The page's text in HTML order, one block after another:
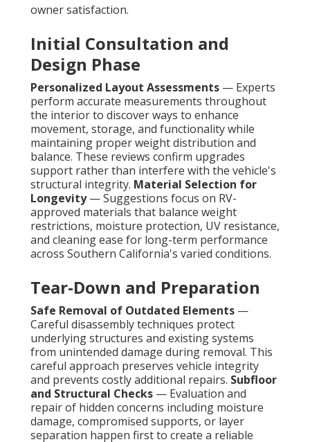
owner satisfaction.
Initial Consultation and
Design Phase
Personalized Layout Assessments — Experts
perform accurate measurements throughout
the interior to discover ways to enhance
movement, storage, and functionality while
maintaining proper weight distribution and
balance. These reviews confirm upgrades
support rather than interfere with the vehicle's
structural integrity. Material Selection for
Longevity— Suggestions focus on RV-
approved materials that balance weight
restrictions, moisture protection, UV resistance,
and cleaning ease for long-term performance
across Southern California's varied conditions.
Tear-Down and Preparation
Safe Removal of Outdated Elements —
Careful disassembly techniques protect
underlying structures and existing systems
from unintended damage during removal. This
careful approach preserves vehicle integrity
and prevents costly additional repairs. Subfloor
and Structural Checks — Evaluation and
repair of hidden concerns including moisture
damage, compromised supports, or layer
separation happen first to create a reliable